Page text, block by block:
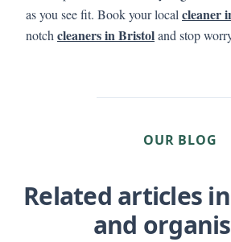
as you see fit. Book your local cleaner
notch cleaners in Bristoland stop
OUR BLOG
Related articles
and